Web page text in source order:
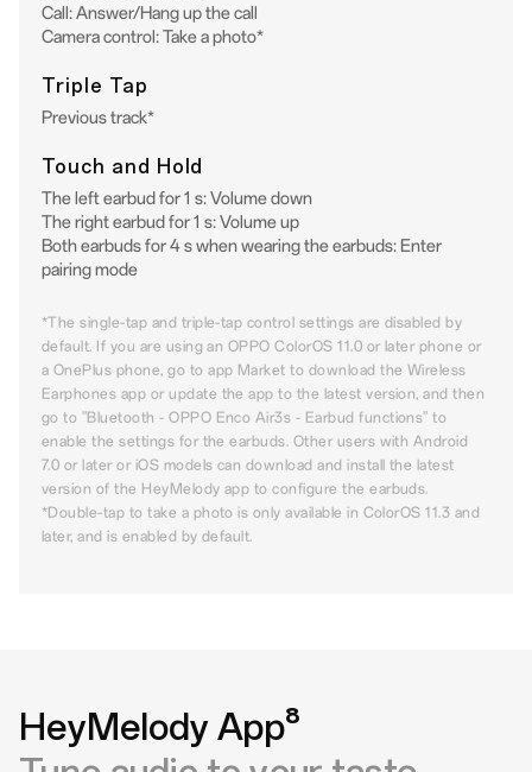
Call: Answer/Hang up the call
Camera control: Take a photo*
Triple Tap
Previous track*
Touch and Hold
The left earbud for 1 s: Volume down
The right earbud for 1 s: Volume up
Both earbuds for 4 s when wearing the earbuds: Enter
pairing mode
*The single-tap and triple-tap control settings are disabled by
default. If you are using an OPPO ColorOS 11.0 or later phone or
a OnePlus phone, go to app Market to download the Wireless
Earphones app or update the app to the latest version, and then
go to "Bluetooth - OPPO Enco Air3s - Earbud functions" to
enable the settings for the earbuds. Other users with Android
7.0 or later or iOS models can download and install the latest
version of the HeyMelody app to configure the earbuds.
*Double-tap to take a photo is only available in ColorOS 11.3 and
later, and is enabled by default.
HeyMelody App⁸